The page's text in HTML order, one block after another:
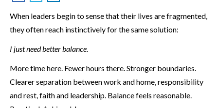
When leaders begin to sense that their lives are fragmented,
they often reach instinctively for the same solution:
I just need better balance.
More time here. Fewer hours there. Stronger boundaries.
Clearer separation between work and home, responsibility
and rest, faith and leadership. Balance feels reasonable.